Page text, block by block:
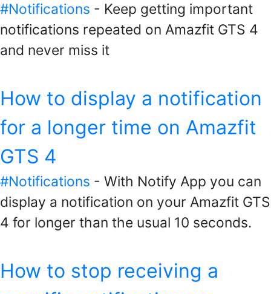
#Notifications - Keep getting important
notifications repeated on Amazfit GTS 4
and never miss it
How to display a notification
for a longer time on Amazfit
GTS 4
#Notifications - With Notify App you can
display a notification on your Amazfit GTS
4 for longer than the usual 10 seconds.
How to stop receiving a